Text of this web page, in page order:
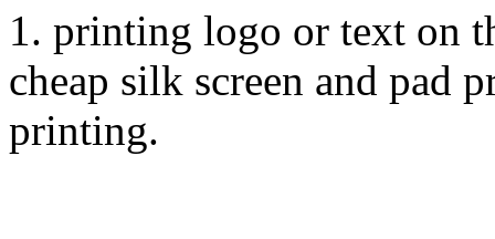
1. printing logo or text on
cheap silk screen and pad
printing.